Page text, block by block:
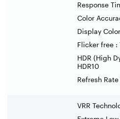
Response
Color
Display
Flicker free :
HDR (High
HDR10
Refresh
VRR